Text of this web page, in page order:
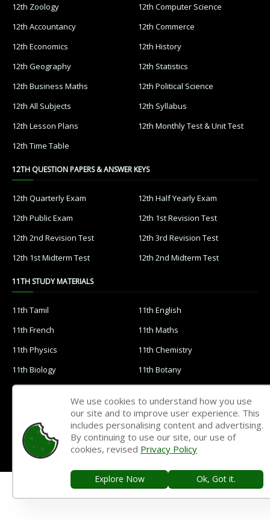
12th Zoology
12th Computer Science
12th Accountancy
12th Commerce
12th Economics
12th History
12th Geography
12th Statistics
12th Business Maths
12th Political Science
12th All Subjects
12th Syllabus
12th Lesson Plans
12th Monthly Test & Unit Test
12th Time Table
12TH QUESTION PAPERS & ANSWER KEYS
12th Quarterly Exam
12th Half Yearly Exam
12th Public Exam
12th 1st Revision Test
12th 2nd Revision Test
12th 3rd Revision Test
12th 1st Midterm Test
12th 2nd Midterm Test
11TH STUDY MATERIALS
11th Tamil
11th English
11th French
11th Maths
11th Physics
11th Chemistry
11th Biology
11th Botany
11th Zoology
11th Computer Science
11th Economics
11th History
11th Geography
11th Statistics
11th Business Maths
11th Political Science
11th All Subjects Materials
11th Syllabus
We use cookies to understand how you use
our site and to improve user experience. This
includes personalising content and advertising.
By continuing to use our site, our use of
cookies, revised Privacy Policy
Explore Now Ok, Got it.